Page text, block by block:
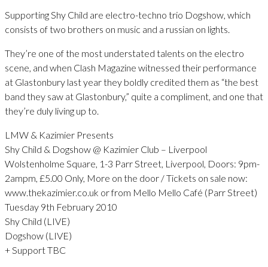
Supporting Shy Child are electro-techno trio Dogshow, which
consists of two brothers on music and a russian on lights.
They’re one of the most understated talents on the electro
scene, and when Clash Magazine witnessed their performance
at Glastonbury last year they boldly credited them as “the best
band they saw at Glastonbury,” quite a compliment, and one that
they’re duly living up to.
LMW & Kazimier Presents
Shy Child & Dogshow @ Kazimier Club – Liverpool
Wolstenholme Square, 1-3 Parr Street, Liverpool, Doors: 9pm-
2ampm, £5.00 Only, More on the door / Tickets on sale now:
www.thekazimier.co.uk or from Mello Mello Café (Parr Street)
Tuesday 9th February 2010
Shy Child (LIVE)
Dogshow (LIVE)
+ Support TBC